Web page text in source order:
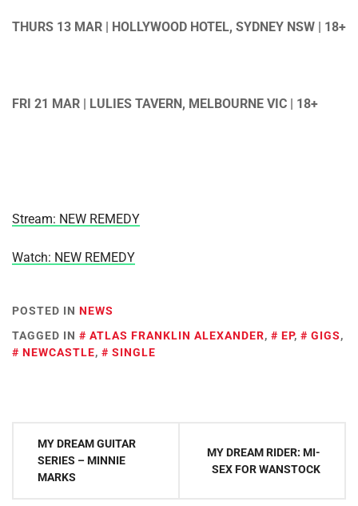
THURS 13 MAR | HOLLYWOOD HOTEL, SYDNEY NSW | 18+
FRI 21 MAR | LULIES TAVERN, MELBOURNE VIC | 18+
Stream: NEW REMEDY
Watch: NEW REMEDY
POSTED IN NEWS
TAGGED IN
ATLAS FRANKLIN ALEXANDER, EP, GIGS,
NEWCASTLE, SINGLE
Post
navigation
MY DREAM GUITAR
SERIES – MINNIE
MARKS
MY DREAM RIDER: MI-
SEX FOR WANSTOCK